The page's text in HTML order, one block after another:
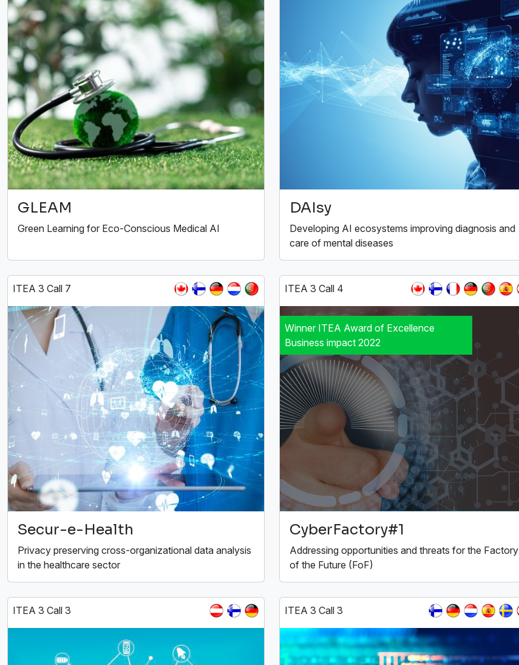
GLEAM
Green Learning for Eco-Conscious Medical AI
DAIsy
Developing AI ecosystems improving diagnosis and
care of mental diseases
ITEA 3 Call 7
Secur-e-Health
Privacy preserving cross-organizational data analysis
in the healthcare sector
ITEA 3 Call 4
Winner ITEA Award of Excellence
Business impact 2022
CyberFactory#1
Addressing opportunities and threats for the Factory
of the Future (FoF)
ITEA 3 Call 3 ITEA 3 Call 3